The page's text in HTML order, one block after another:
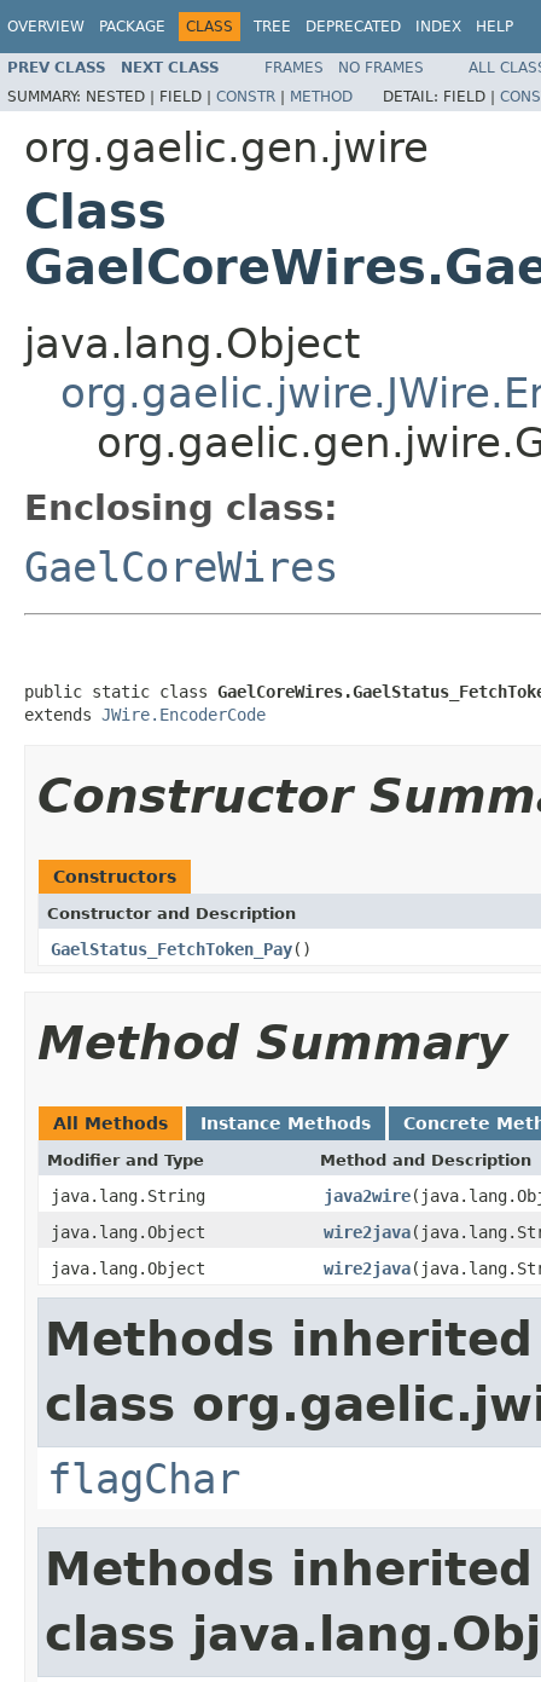
OVERVIEW PACKAGE CLASS TREE DEPRECATED INDEX HELP
PREV CLASS NEXT CLASS FRAMES NO FRAMES
ALL
SUMMARY: NESTED | FIELD | CONSTR | METHOD DETAIL: FIELD |
org.gaelic.gen.jwire
Class
java.lang.Object
Enclosing class:
GaelCoreWires
public static class
extends JWire.EncoderCode
Constructor
Constructors
Constructor and Description
GaelStatus_FetchToken_Pay()
Method Summary
All Methods Instance Methods Concrete
Modifier and Type Method and Description
java.lang.String java2wire
java.lang.Object
wire2java
java.lang.Object
wire2java
Methods
class
flagChar
Methods
class